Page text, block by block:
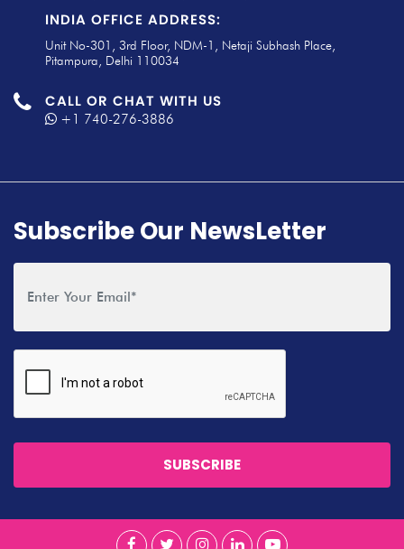
INDIA OFFICE ADDRESS:
Unit No-301, 3rd Floor, NDM-1, Netaji Subhash Place,
Pitampura, Delhi 110034
CALL OR CHAT WITH US
+1 740-276-3886
Subscribe Our NewsLetter
SUBSCRIBE